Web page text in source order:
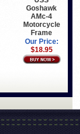
Goshawk
AMc-4
Motorcycle
Frame
Our Price:
$18.95